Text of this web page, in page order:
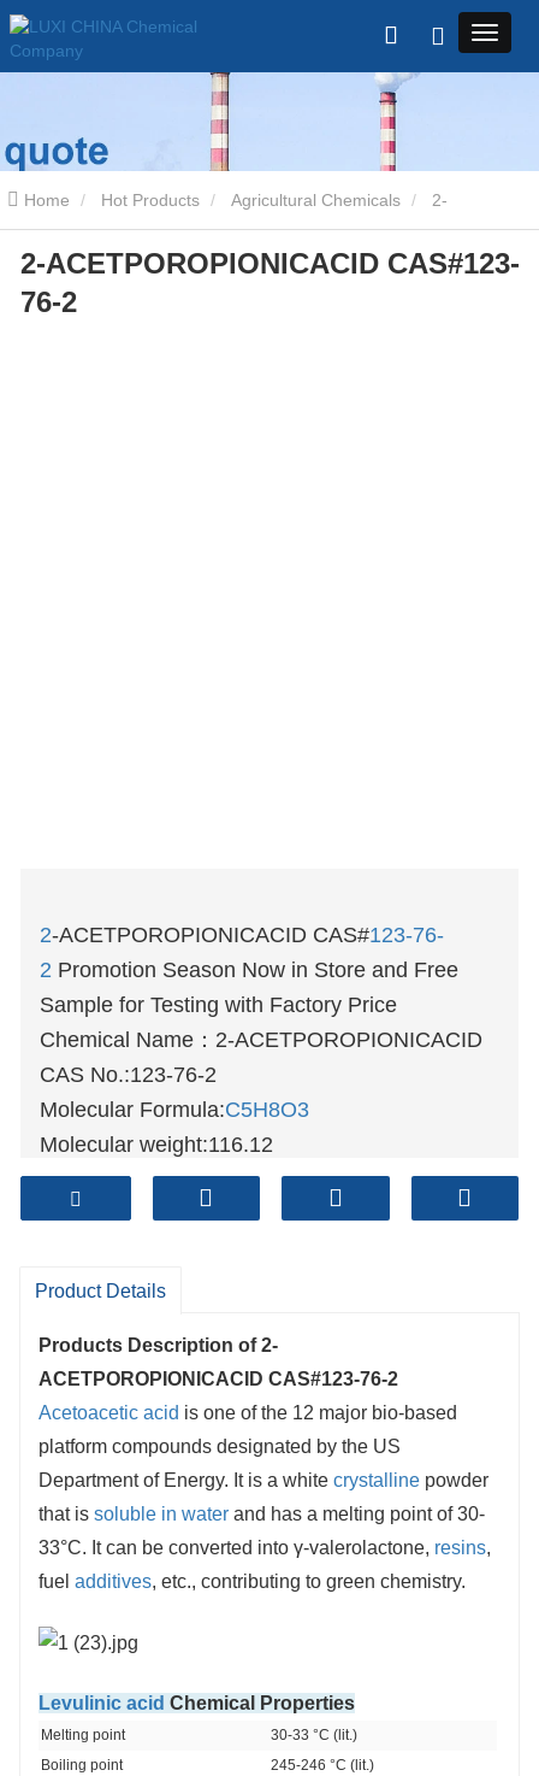
Home Hot Products Agricultural Chemicals
ACETPOROPIONICACID CAS#123-76-2
2-ACETPOROPIONICACID CAS#123-
76-2
2-ACETPOROPIONICACID CAS#123-76-
2 Promotion Season Now in Store and Free
Sample for Testing with Factory Price
Chemical Name： 2-ACETPOROPIONICACID
CAS No.:123-76-2
Molecular Formula:C5H8O3
Molecular weight:116.12
Sample: Available
Mode of Transportation
2. By Sea, usual and economy.
4. By Express, suit for small package.
We only provide highest quality goods
available, accompanied by after support!
Product Details
Products Description of2-
ACETPOROPIONICACID CAS#123-76-2
Acetoacetic acid is one of the 12 major bio-based
platform compounds designated by the US
Department of Energy. It is a white crystalline powder
that is soluble in water and has a melting point of 30-
33°C. It can be converted into γ-valerolactone, resins,
fuel additives, etc., contributing to green chemistry.
Levulinic acid Chemical Properties
Melting point
30-33 °C (lit.)
Boiling point
245-246 °C (lit.)